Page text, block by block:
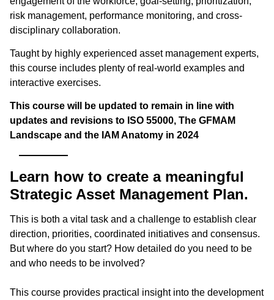
risk management, performance monitoring, and cross-
disciplinary collaboration.
Taught by highly experienced asset management experts,
this course includes plenty of real-world examples and
interactive exercises.
This course will be updated to remain in line with
updates and revisions to ISO 55000, The GFMAM
Landscape and the IAM Anatomy in 2024
Learn how to create a meaningful
Strategic Asset Management Plan.
This is both a vital task and a challenge to establish clear
direction, priorities, coordinated initiatives and consensus.
But where do you start? How detailed do you need to be
and who needs to be involved?
This course provides practical insight into the development